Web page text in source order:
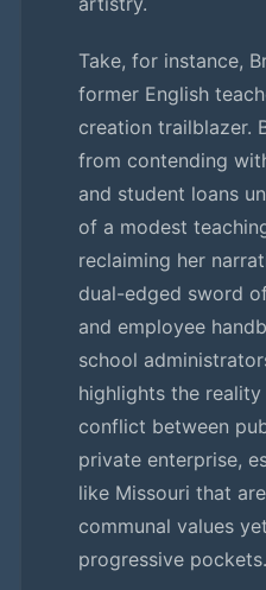
Take, for instance,
former English
creation trailblazer.
from contending
and student loans
of a modest
reclaiming her
dual-edged sword
and employee
school
highlights the
conflict between
private enterprise,
like Missouri that
communal values
progressive pockets.